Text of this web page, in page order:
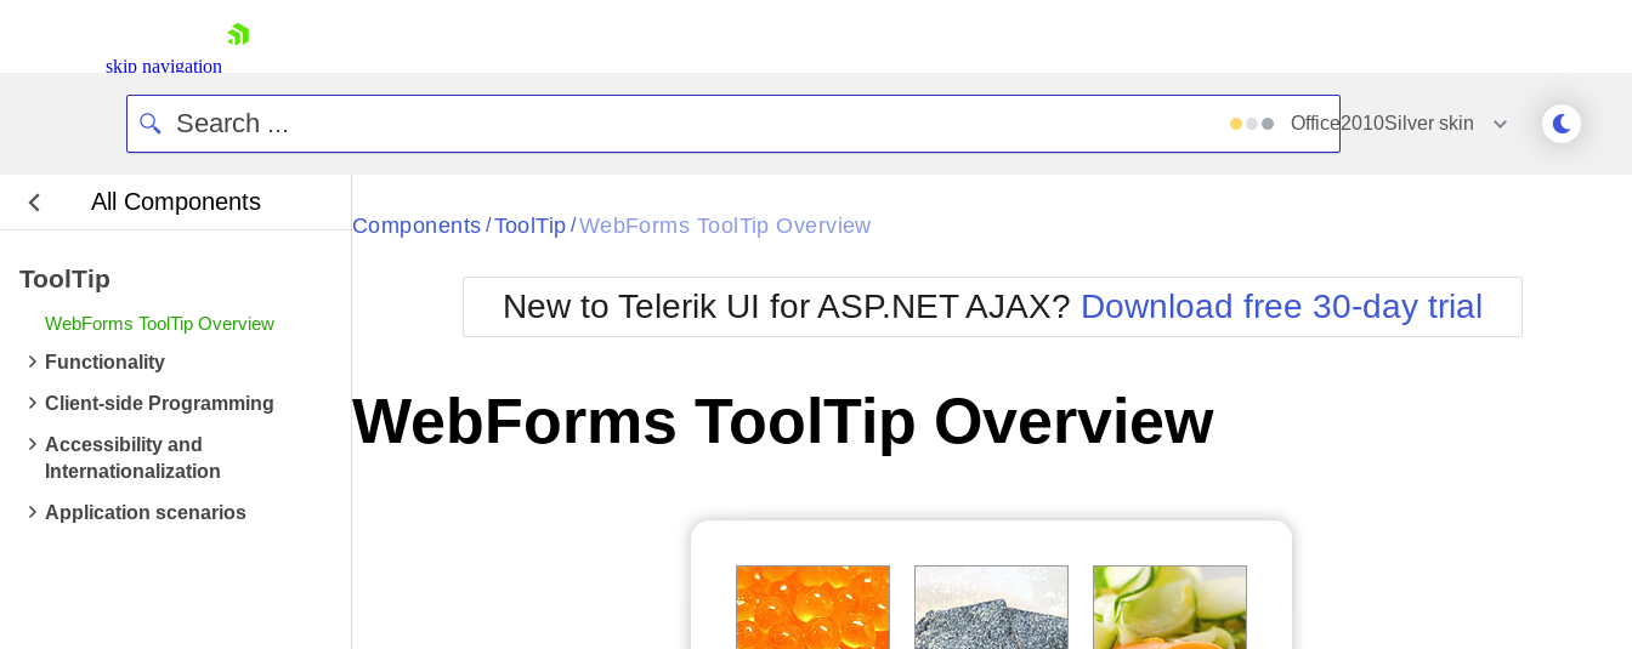
skip navigation
Login
Contact Us
Request Trial
Office2010Silver skin
All Components
ToolTip
WebForms ToolTip Overview
Functionality
Client-side Programming
Accessibility and
Internationalization
Application scenarios
Black
BlackMetroTouch
Bootstrap
Default
Glow
Metro
MetroTouch
Office2007
Office2010Blue
Office2010Silver
Simple
Sunset
Telerik
WebBlue
Windows7
Components / ToolTip /WebForms ToolTip Overview
New to Telerik UI for ASP.NET AJAX? Download free 30-day trial
WebForms ToolTip Overview